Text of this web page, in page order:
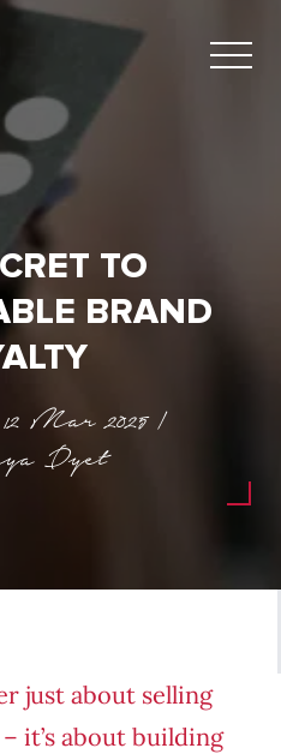
TO
BRAND
Mar 2025 |
Dyet
just about selling
it’s about building